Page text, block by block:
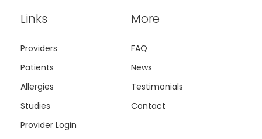
Links
Providers
Patients
Allergies
Studies
Provider Login
More
FAQ
News
Testimonials
Contact